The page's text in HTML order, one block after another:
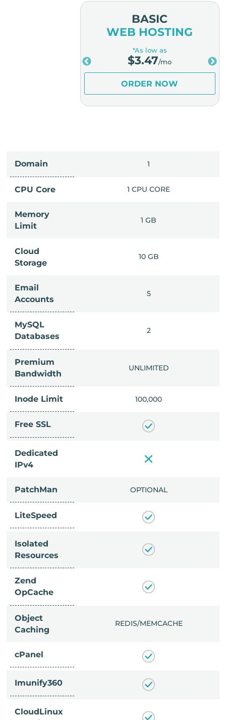
BASIC
WEB HOSTING
*As low as
$3.47/mo
ORDER NOW
Domain 1
CPU Core
CORE 1 CPU CORE
Memory
Limit
GB 1 GB
Cloud
Storage
10 GB
Email
Accounts
5
MySQL
Databases
2
Premium
Bandwidth
UNLIMITED
Inode Limit 100,000
Free SSL
Dedicated
IPv4
PatchMan OPTIONAL
LiteSpeed
Isolated
Resources
Zend
OpCache
Object
Caching
REDIS/MEMCACHE
cPanel
Imunify360
CloudLinux